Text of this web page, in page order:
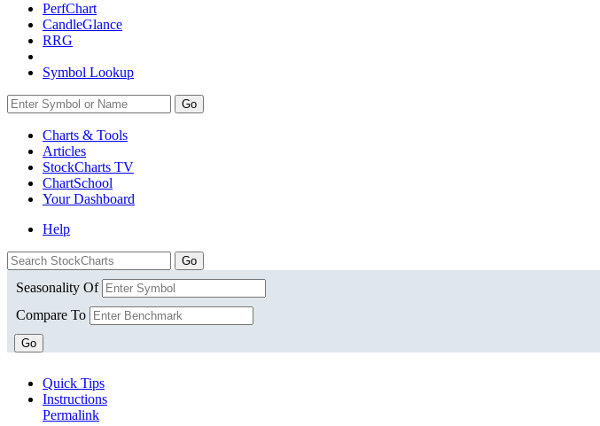
PerfChart
CandleGlance
RRG
Symbol Lookup
Go
Charts & Tools
Articles
StockCharts TV
ChartSchool
YourDashboard
Help
Seasonality Of
Compare To
Go
Quick Tips
Instructions
Permalink